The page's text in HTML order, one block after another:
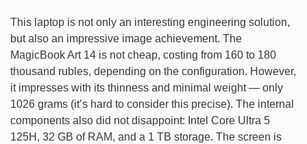
This laptop is not only an interesting engineering solution,
but also an impressive image achievement. The
MagicBook Art 14 is not cheap, costing from 160 to 180
thousand rubles, depending on the configuration. However,
it impresses with its thinness and minimal weight — only
1026 grams (it’s hard to consider this precise). The internal
components also did not disappoint: Intel Core Ultra 5
125H, 32 GB of RAM, and a 1 TB storage. The screen is